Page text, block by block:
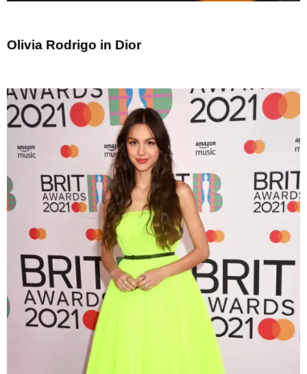
Olivia Rodrigo in Dior